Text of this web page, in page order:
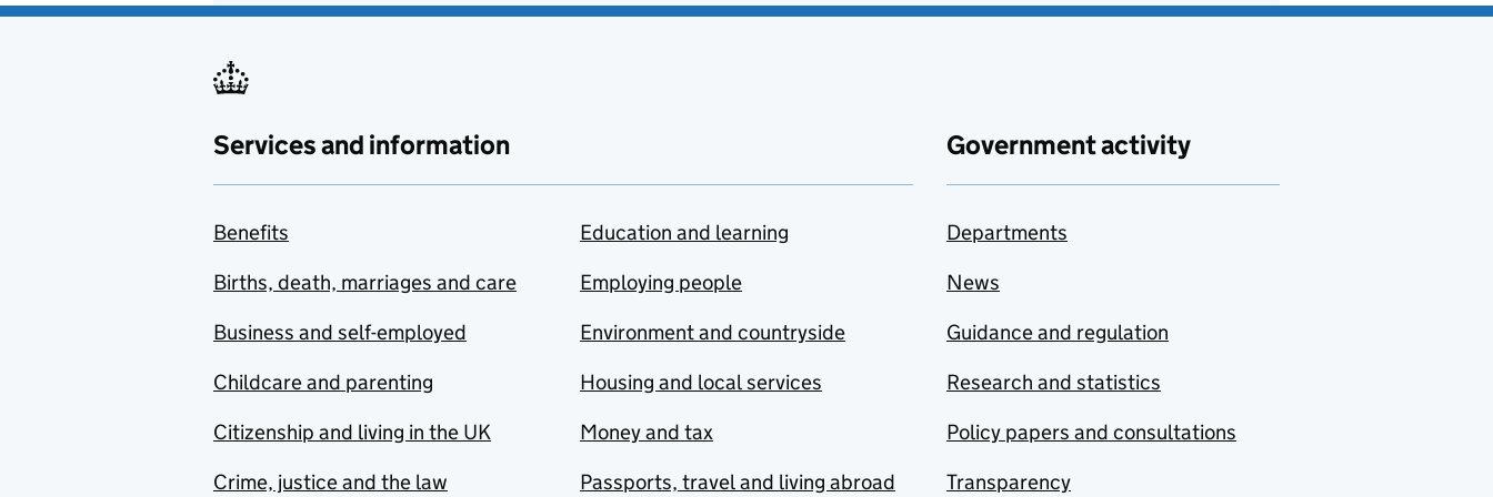
Services and information
Benefits
Births, death, marriages and care
Business and self-employed
Childcare and parenting
Citizenship and living in the UK
Crime, justice and the law
Education and learning
Employing people
Environment and countryside
Housing and local services
Money and tax
Passports, travel and living abroad
Government activity
Departments
News
Guidance and regulation
Research and statistics
Policy papers and consultations
Transparency